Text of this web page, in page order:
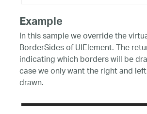
Example
In this sample we override the
BorderSides of UIElement. The
indicating which borders will be
case we only want the right and
drawn.